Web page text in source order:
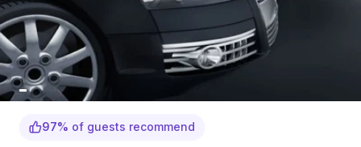
97% of guests recommend